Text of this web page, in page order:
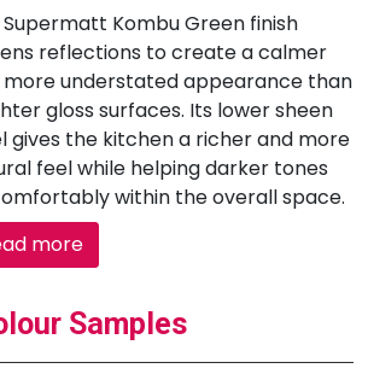
Supermatt Kombu Green finish
reflections to create a calmer
more understated appearance than
gloss surfaces. Its lower sheen
gives the kitchen a richer and more
feel while helping darker tones
within the overall space.
more
Samples